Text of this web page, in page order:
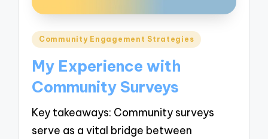
Posted
Community Engagement Strategies
My Experience with
Community Surveys
Key takeaways: Community surveys
serve as a vital bridge between